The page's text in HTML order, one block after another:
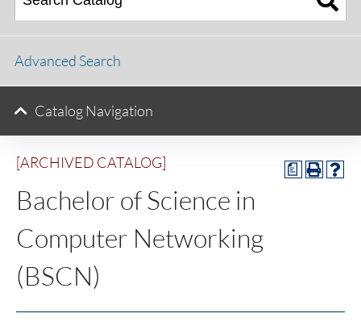
a
[ARCHIVED CATALOG]
Bachelor of Science in
Computer Networking
(BSCN)
Advanced Search
Catalog Navigation